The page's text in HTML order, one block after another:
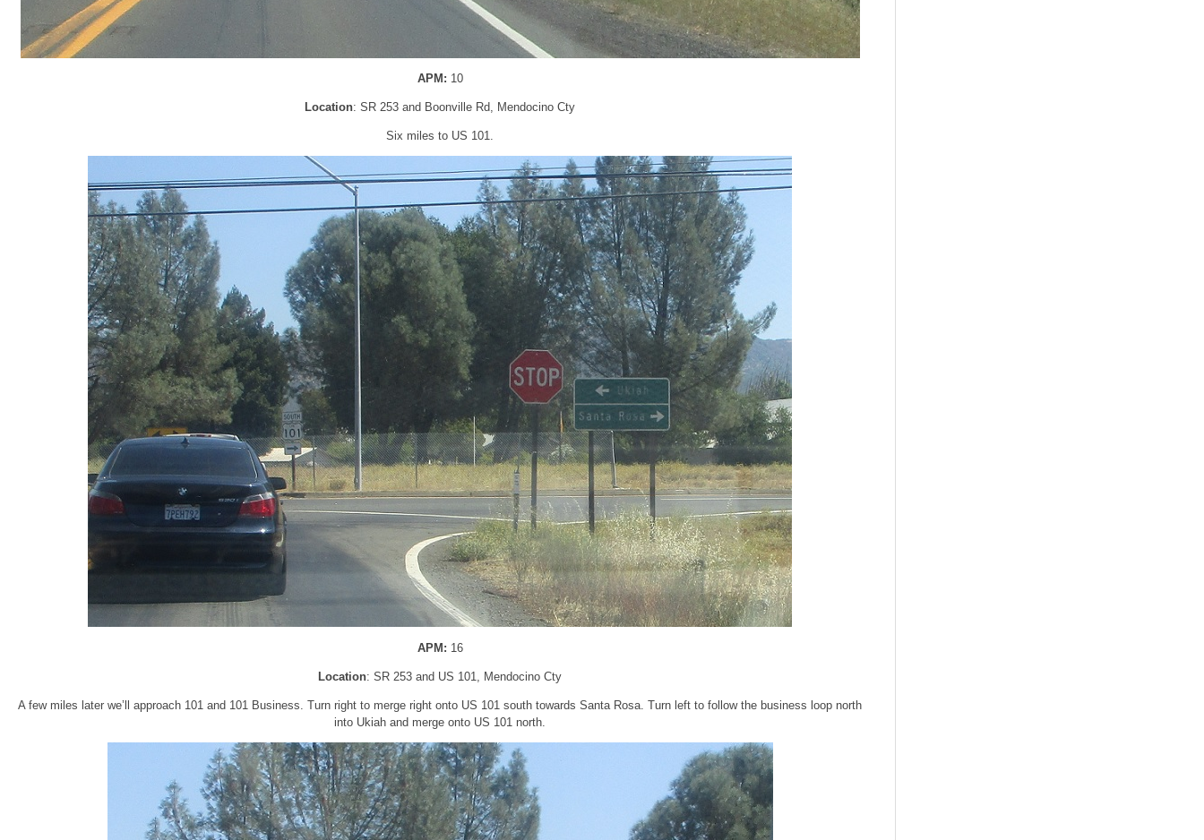
APM: 10
Location: SR 253 and Boonville Rd, Mendocino Cty
Six miles to US 101.
APM: 16
Location: SR 253 and US 101, Mendocino Cty
A few miles later we’ll approach 101 and 101 Business. Turn right to merge right onto US 101 south towards Santa Rosa. Turn left to follow the business loop north
into Ukiah and merge onto US 101 north.